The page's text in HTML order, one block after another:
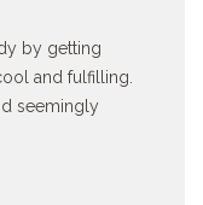
by getting
and fulfilling.
seemingly